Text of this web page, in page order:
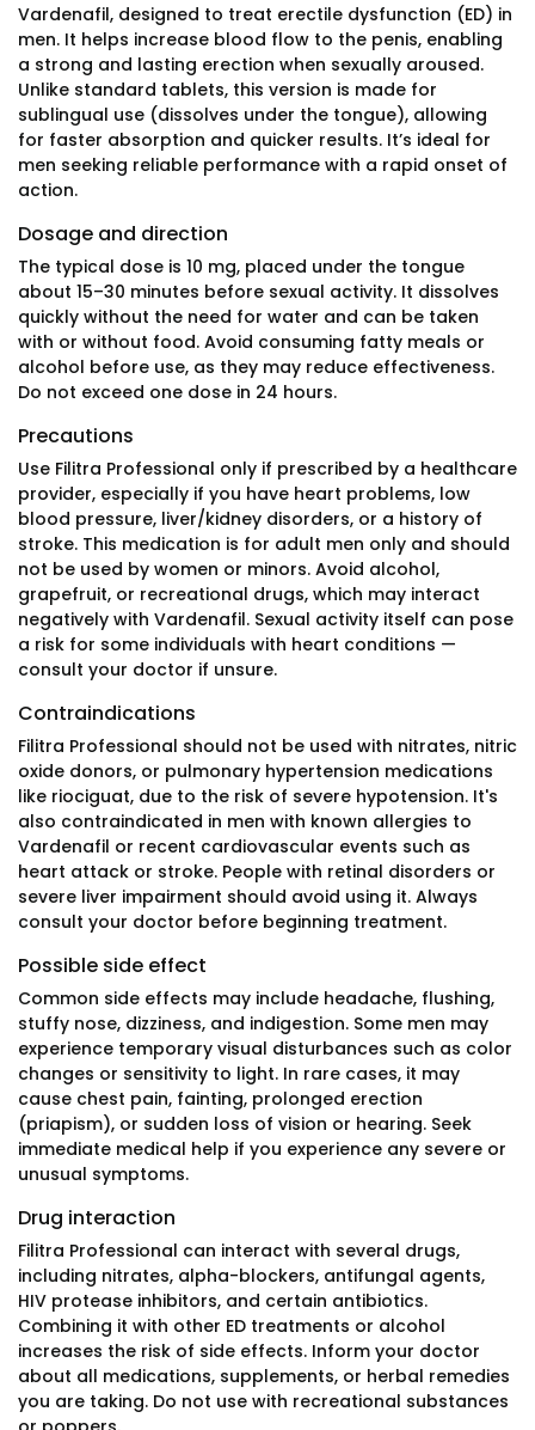
Vardenafil, designed to treat erectile dysfunction (ED) in
men. It helps increase blood flow to the penis, enabling
a strong and lasting erection when sexually aroused.
Unlike standard tablets, this version is made for
sublingual use (dissolves under the tongue), allowing
for faster absorption and quicker results. It’s ideal for
men seeking reliable performance with a rapid onset of
action.
Dosage and direction
The typical dose is 10 mg, placed under the tongue
about 15–30 minutes before sexual activity. It dissolves
quickly without the need for water and can be taken
with or without food. Avoid consuming fatty meals or
alcohol before use, as they may reduce effectiveness.
Do not exceed one dose in 24 hours.
Precautions
Use Filitra Professional only if prescribed by a healthcare
provider, especially if you have heart problems, low
blood pressure, liver/kidney disorders, or a history of
stroke. This medication is for adult men only and should
not be used by women or minors. Avoid alcohol,
grapefruit, or recreational drugs, which may interact
negatively with Vardenafil. Sexual activity itself can pose
a risk for some individuals with heart conditions —
consult your doctor if unsure.
Contraindications
Filitra Professional should not be used with nitrates, nitric
oxide donors, or pulmonary hypertension medications
like riociguat, due to the risk of severe hypotension. It's
also contraindicated in men with known allergies to
Vardenafil or recent cardiovascular events such as
heart attack or stroke. People with retinal disorders or
severe liver impairment should avoid using it. Always
consult your doctor before beginning treatment.
Possible side effect
Common side effects may include headache, flushing,
stuffy nose, dizziness, and indigestion. Some men may
experience temporary visual disturbances such as color
changes or sensitivity to light. In rare cases, it may
cause chest pain, fainting, prolonged erection
(priapism), or sudden loss of vision or hearing. Seek
immediate medical help if you experience any severe or
unusual symptoms.
Drug interaction
Filitra Professional can interact with several drugs,
including nitrates, alpha-blockers, antifungal agents,
HIV protease inhibitors, and certain antibiotics.
Combining it with other ED treatments or alcohol
increases the risk of side effects. Inform your doctor
about all medications, supplements, or herbal remedies
you are taking. Do not use with recreational substances